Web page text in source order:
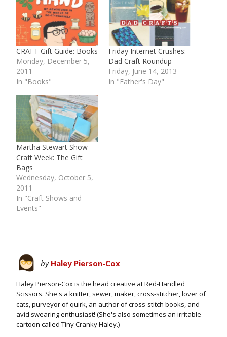
CRAFT Gift Guide: Books
Monday, December 5,
2011
In "Books"
Friday Internet Crushes:
Dad Craft Roundup
Friday, June 14, 2013
In "Father's Day"
Martha Stewart Show
Craft Week: The Gift
Bags
Wednesday, October 5,
2011
In "Craft Shows and
Events"
by Haley Pierson-Cox
Haley Pierson-Cox is the head creative at Red-Handled
Scissors. She's a knitter, sewer, maker, cross-stitcher, lover of
cats, purveyor of quirk, an author of cross-stitch books, and
avid swearing enthusiast! (She's also sometimes an irritable
cartoon called Tiny Cranky Haley.)